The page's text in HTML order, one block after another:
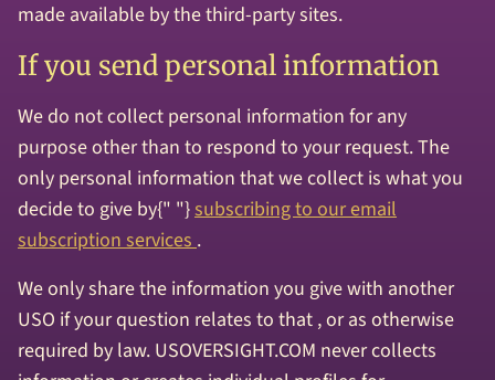
made available by the third-party sites.
If you send personal information
We do not collect personal information for any
purpose other than to respond to your request. The
only personal information that we collect is what you
decide to give by{" "}subscribing to our email
subscription services.
We only share the information you give with another
USO if your question relates to that , or as otherwise
required by law. USOVERSIGHT.COM never collects